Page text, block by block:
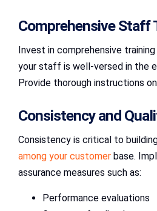
Comprehensive Staff
Invest in comprehensive
your staff is well-versed in the
Provide thorough instructions
Consistency and
Consistency is critical to
among your customer base.
assurance measures such as:
Performance evaluations